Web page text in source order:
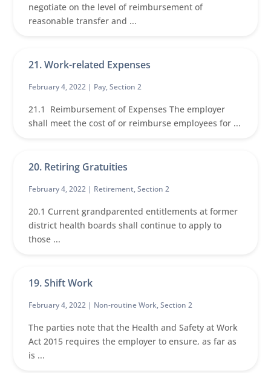
negotiate on the level of reimbursement of
reasonable transfer and ...
21. Work-related Expenses
February 4, 2022 | Pay, Section 2
21.1 Reimbursement of Expenses The employer
shall meet the cost of or reimburse employees for ...
20. Retiring Gratuities
February 4, 2022 | Retirement, Section 2
20.1 Current grandparented entitlements at former
district health boards shall continue to apply to
those ...
19. Shift Work
February 4, 2022 | Non-routine Work, Section 2
The parties note that the Health and Safety at Work
Act 2015 requires the employer to ensure, as far as
is ...